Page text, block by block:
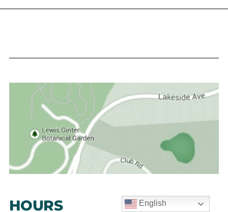
HOURS English